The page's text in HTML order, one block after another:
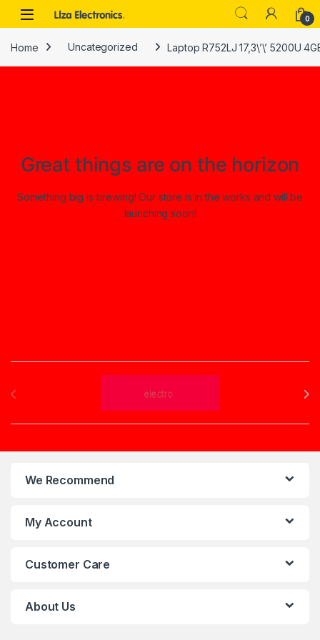
Skip to navigation
Skip to content
0
Home Uncategorized Laptop R752LJ 17,3\’\’ 5200U
Great things are on the horizon
Something big is brewing! Our store is in the works and will be
launching soon!
Brands Carousel
We Recommend
My Account
Customer Care
About Us